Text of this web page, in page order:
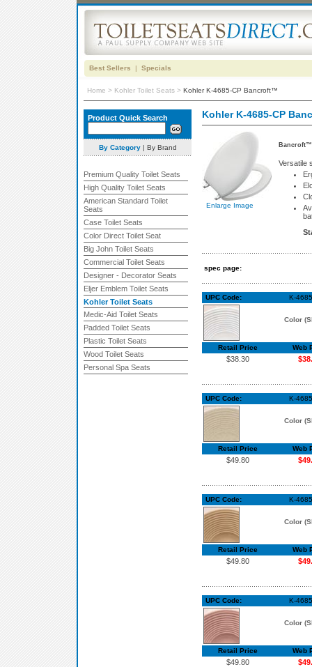
Best Sellers | Specials
Home > Kohler Toilet Seats > Kohler K-4685-CP Bancroft™
Product Quick Search
By Category| By Brand
Premium Quality Toilet Seats
High Quality Toilet Seats
American Standard Toilet
Seats
Case Toilet Seats
Color Direct Toilet Seat
Big John Toilet Seats
Commercial Toilet Seats
Designer - Decorator Seats
Eljer Emblem Toilet Seats
Kohler Toilet Seats
Medic-Aid Toilet Seats
Padded Toilet Seats
Plastic Toilet Seats
Wood Toilet Seats
Personal Spa Seats
Kohler K-4685-CP
Enlarge Image
Versatile
spec page:
UPC Code: K-
Color
Retail Price Web
$38.30
UPC Code: K-
Color
Retail Price Web
$49.80
UPC Code: K-
Color
Retail Price Web
$49.80
UPC Code: K-
Color
Retail Price Web
$49.80